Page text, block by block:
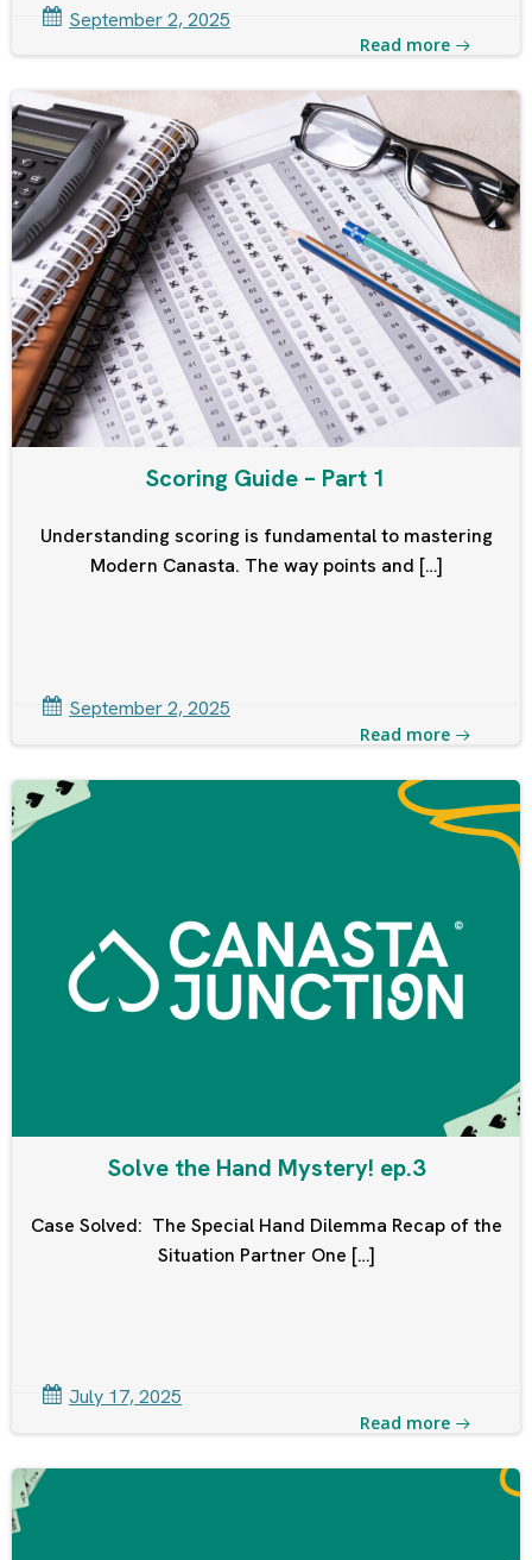
September 2, 2025
Read more
Scoring Guide – Part 1
Understanding scoring is fundamental to mastering
Modern Canasta. The way points and […]
September 2, 2025
Read more
Solve the Hand Mystery! ep.3
Case Solved: The Special Hand Dilemma Recap of the
Situation Partner One […]
July 17, 2025
Read more